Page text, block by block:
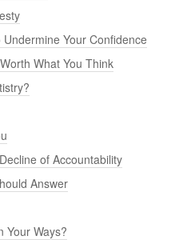
Your Confidence
What You Think
of Accountability
Answer
Your Ways?